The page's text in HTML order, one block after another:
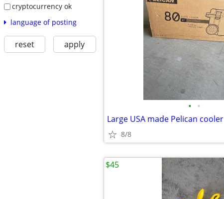
cryptocurrency ok
language of posting
reset apply
• •
Large USA made Pelican cooler
8/8
$45